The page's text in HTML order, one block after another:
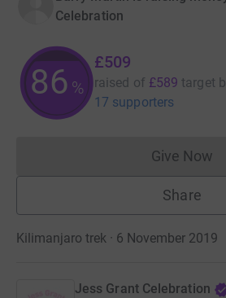
Celebration
86 %
£509
raised of £589 target
17 supporters
Give Now
Share
Kilimanjaro trek · 6 November 2019
Jess Grant Celebration